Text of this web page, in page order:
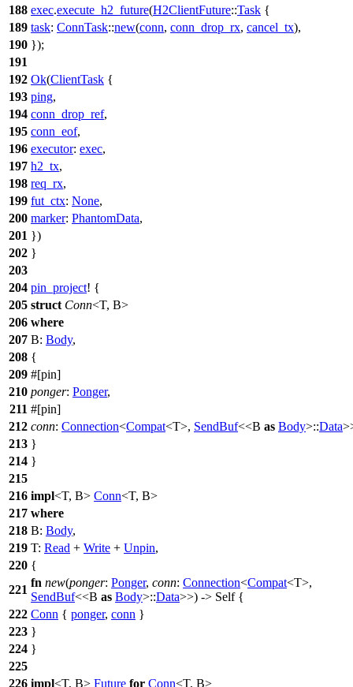
188 exec.execute_h2_future(H2ClientFuture::Task {
189 task: ConnTask::new(conn, conn_drop_rx, cancel_tx),
190 });
191
192 Ok(ClientTask {
193 ping,
194 conn_drop_ref,
195 conn_eof,
196 executor: exec,
197 h2_tx,
198 req_rx,
199 fut_ctx: None,
200 marker: PhantomData,
201 })
202 }
203
204 pin_project! {
205 struct Conn<T, B>
206 where
207 B: Body,
208 {
209 #[pin]
210 ponger: Ponger,
211 #[pin]
212 conn: Connection<Compat<T>, SendBuf<<B as Body>::Data
213 }
214 }
215
216 impl<T, B> Conn<T, B>
217 where
218 B: Body,
219 T: Read + Write + Unpin,
220 {
221
fn new(ponger: Ponger, conn: Connection<Compat<T>,
SendBuf<<B as Body>::Data>>) -> Self {
222 Conn { ponger, conn }
223 }
224 }
225
226 impl<T, B> Future for Conn<T, B>